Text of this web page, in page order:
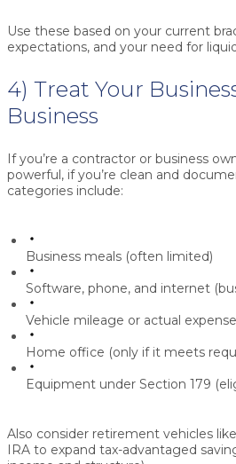
Use these based on your current
expectations, and your need for
4) Treat Your
Business
If you’re a contractor or business
powerful, if you’re clean and
categories include:
Business meals (often limited)
Software, phone, and internet
Vehicle mileage or actual
Home office (only if it meets
Equipment under Section 179
Also consider retirement vehicles
IRA to expand tax-advantaged